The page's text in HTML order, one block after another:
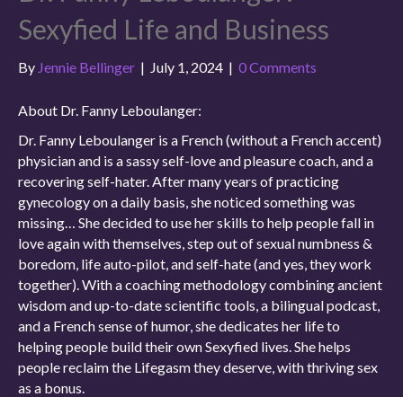
Sexyfied Life and Business
By Jennie Bellinger | July 1, 2024 | 0 Comments
About Dr. Fanny Leboulanger:
Dr. Fanny Leboulanger is a French (without a French accent)
physician and is a sassy self-love and pleasure coach, and a
recovering self-hater. After many years of practicing
gynecology on a daily basis, she noticed something was
missing… She decided to use her skills to help people fall in
love again with themselves, step out of sexual numbness &
boredom, life auto-pilot, and self-hate (and yes, they work
together). With a coaching methodology combining ancient
wisdom and up-to-date scientific tools, a bilingual podcast,
and a French sense of humor, she dedicates her life to
helping people build their own Sexyfied lives. She helps
people reclaim the Lifegasm they deserve, with thriving sex
as a bonus.